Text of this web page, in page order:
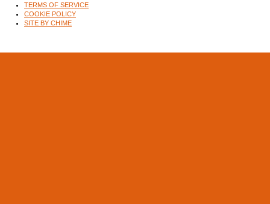
TERMS OF SERVICE
COOKIE POLICY
SITE BY CHIME